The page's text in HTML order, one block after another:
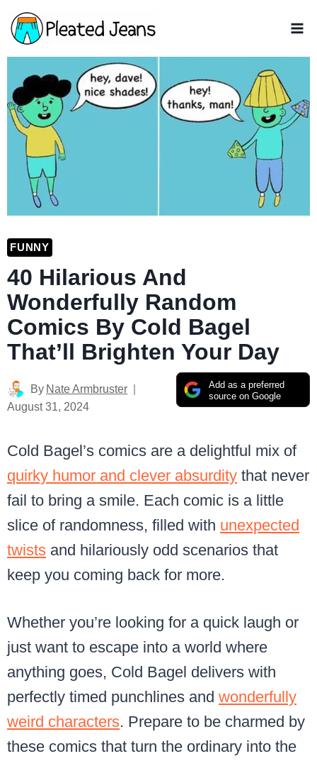
Skip
to
content
FUNNY
40 Hilarious And
Wonderfully Random
Comics By Cold Bagel
That’ll Brighten Your Day
Add as a preferred
source on Google
By Nate Armbruster
August 31, 2024
Cold Bagel’s comics are a delightful mix of
quirky humor and clever absurdity that never
fail to bring a smile. Each comic is a little
slice of randomness, filled with unexpected
twists and hilariously odd scenarios that
keep you coming back for more.
Whether you’re looking for a quick laugh or
just want to escape into a world where
anything goes, Cold Bagel delivers with
perfectly timed punchlines and wonderfully
weird characters. Prepare to be charmed by
these comics that turn the ordinary into the